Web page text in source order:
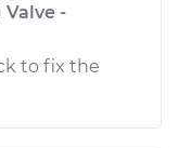
Valve -
to fix the